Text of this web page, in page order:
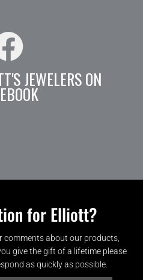
JEWELERS ON
for Elliott?
comments about our products,
give the gift of a lifetime please
as quickly as possible.